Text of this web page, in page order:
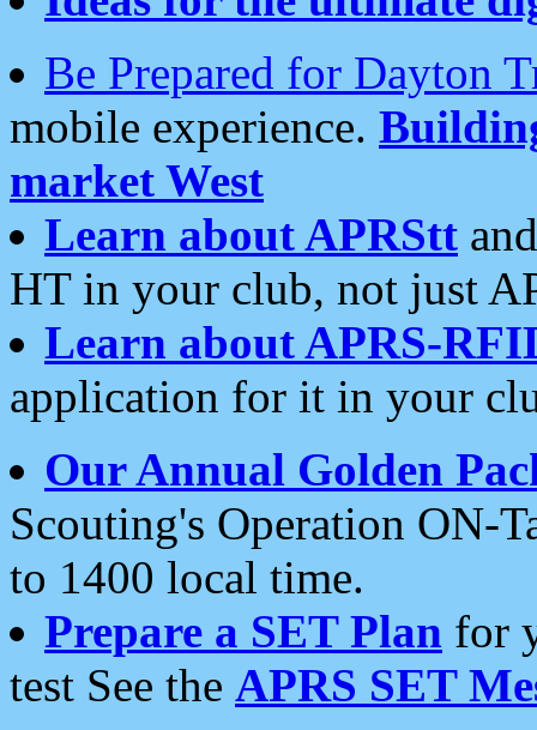
Be Prepared for Dayton
mobile experience.
market West
Learn about APRStt
HT in your club, not just
Learn about APRS-
application for it in your
Our Annual Golden
Scouting's Operation ON-
to 1400 local time.
Prepare a SET Plan for
test See the APRS SET